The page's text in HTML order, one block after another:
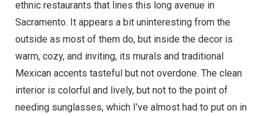
ethnic restaurants that lines this long avenue in
Sacramento. It appears a bit uninteresting from the
outside as most of them do, but inside the decor is
warm, cozy, and inviting, its murals and traditional
Mexican accents tasteful but not overdone. The clean
interior is colorful and lively, but not to the point of
needing sunglasses, which I’ve almost had to put on in